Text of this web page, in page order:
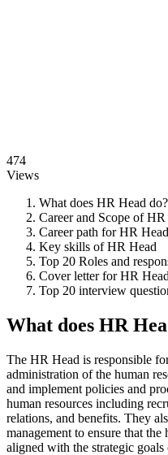
474
Views
What does HR Head do?
Career and Scope of HR
Career path for HR Head
Key skills of HR Head
Top 20 Roles and
Cover letter for HR Head
Top 20 interview
What does HR
The HR Head is responsible
administration of the human
and implement policies and
human resources including
relations, and benefits. They
management to ensure that the
aligned with the strategic